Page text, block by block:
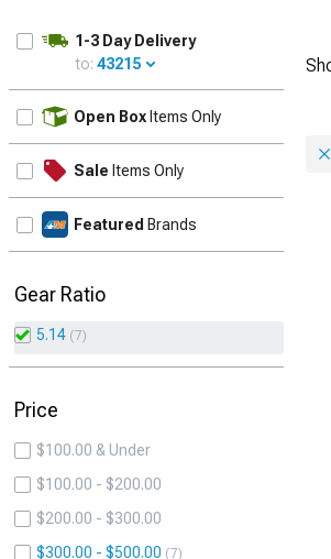
1-3 Day Delivery
to: 43215
Open Box Items Only
Sale Items Only
Featured Brands
Gear Ratio
5.14 7
Price
$100.00 & Under
$100.00 - $200.00
$200.00 - $300.00
$300.00 - $500.00
7